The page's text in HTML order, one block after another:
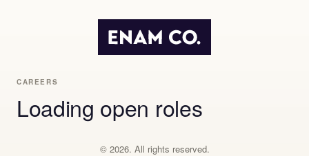
CAREERS
Loading open roles
© 2026. All rights reserved.